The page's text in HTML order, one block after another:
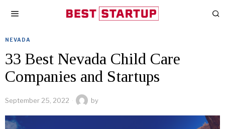
NEVADA
33 Best Nevada Child Care
Companies and Startups
September 25, 2022 by